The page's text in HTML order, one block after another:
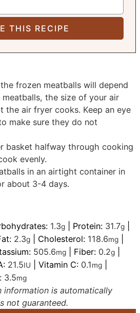
frozen meatballs will depend
the size of your air
the air fryer cooks. Keep an eye
make sure they do not
basket halfway through cooking
evenly.
in an airtight container in
about 3-4 days.
1.3g Protein: 31.7g
2.3g Cholesterol: 118.6mg
505.6mg Fiber: 0.2g
21.5IU |Vitamin C: 0.1mg
3.5mg
not guaranteed.